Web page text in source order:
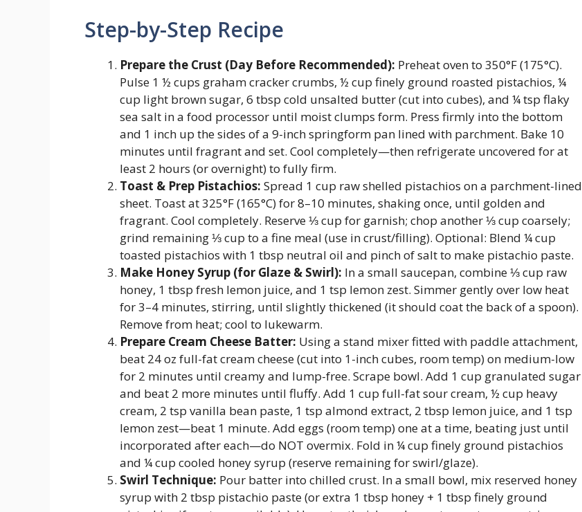
Step-by-Step Recipe
Prepare the Crust (Day Before Recommended): Preheat oven to 350°F (175°C).
Pulse 1 ½ cups graham cracker crumbs, ½ cup finely ground roasted pistachios, ¼
cup light brown sugar, 6 tbsp cold unsalted butter (cut into cubes), and ¼ tsp flaky
sea salt in a food processor until moist clumps form. Press firmly into the bottom
and 1 inch up the sides of a 9-inch springform pan lined with parchment. Bake 10
minutes until fragrant and set. Cool completely—then refrigerate uncovered for at
least 2 hours (or overnight) to fully firm.
Toast & Prep Pistachios: Spread 1 cup raw shelled pistachios on a parchment-lined
sheet. Toast at 325°F (165°C) for 8–10 minutes, shaking once, until golden and
fragrant. Cool completely. Reserve ⅓ cup for garnish; chop another ⅓ cup coarsely;
grind remaining ⅓ cup to a fine meal (use in crust/filling). Optional: Blend ¼ cup
toasted pistachios with 1 tbsp neutral oil and pinch of salt to make pistachio paste.
Make Honey Syrup (for Glaze & Swirl): In a small saucepan, combine ⅓ cup raw
honey, 1 tbsp fresh lemon juice, and 1 tsp lemon zest. Simmer gently over low heat
for 3–4 minutes, stirring, until slightly thickened (it should coat the back of a spoon).
Remove from heat; cool to lukewarm.
Prepare Cream Cheese Batter: Using a stand mixer fitted with paddle attachment,
beat 24 oz full-fat cream cheese (cut into 1-inch cubes, room temp) on medium-low
for 2 minutes until creamy and lump-free. Scrape bowl. Add 1 cup granulated sugar
and beat 2 more minutes until fluffy. Add 1 cup full-fat sour cream, ½ cup heavy
cream, 2 tsp vanilla bean paste, 1 tsp almond extract, 2 tbsp lemon juice, and 1 tsp
lemon zest—beat 1 minute. Add eggs (room temp) one at a time, beating just until
incorporated after each—do NOT overmix. Fold in ¼ cup finely ground pistachios
and ¼ cup cooled honey syrup (reserve remaining for swirl/glaze).
Swirl Technique: Pour batter into chilled crust. In a small bowl, mix reserved honey
syrup with 2 tbsp pistachio paste (or extra 1 tbsp honey + 1 tbsp finely ground